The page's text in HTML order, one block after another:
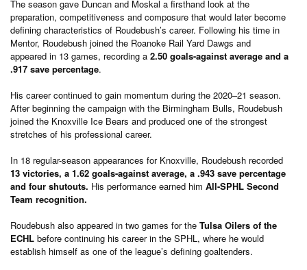
The season gave Duncan and Moskal a firsthand look at the
preparation, competitiveness and composure that would later become
defining characteristics of Roudebush’s career. Following his time in
Mentor, Roudebush joined the Roanoke Rail Yard Dawgs and
appeared in 13 games, recording a 2.50 goals-against average and a
.917 save percentage.
His career continued to gain momentum during the 2020–21 season.
After beginning the campaign with the Birmingham Bulls, Roudebush
joined the Knoxville Ice Bears and produced one of the strongest
stretches of his professional career.
In 18 regular-season appearances for Knoxville, Roudebush recorded
13 victories, a 1.62 goals-against average, a .943 save percentage
and four shutouts. His performance earned him All-SPHL Second
Team recognition.
Roudebush also appeared in two games for the Tulsa Oilers of the
ECHL before continuing his career in the SPHL, where he would
establish himself as one of the league’s defining goaltenders.